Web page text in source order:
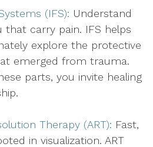
(IFS): Understand
carry pain. IFS helps
explore the protective
emerged from trauma.
parts, you invite healing
Therapy (ART): Fast,
in visualization. ART